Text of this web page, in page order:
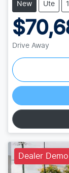
New Ute
Drive Away
Dealer Demo